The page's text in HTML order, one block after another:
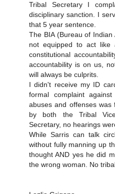
Tribal Secretary I
disciplinary sanction. I
that 5 year sentence.
The BIA (Bureau of
not equipped to act like
constitutional
accountability is on us,
will always be culprits.
I didn't receive my ID
formal complaint
abuses and offenses was
by both the Tribal
Secretary, no hearings
While Sarris can talk
without fully manning up
thought AND yes he did
the wrong woman. No